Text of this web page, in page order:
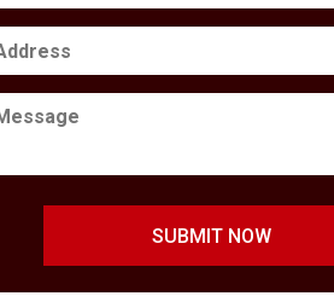
SUBMIT NOW